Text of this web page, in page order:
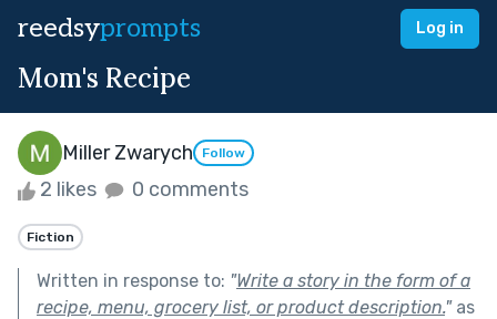
reedsyprompts Log in
Mom's Recipe
Miller Zwarych Follow
2 likes 0 comments
Fiction
Written in response to: "Write a story in the form of a
recipe, menu, grocery list, or product description."as